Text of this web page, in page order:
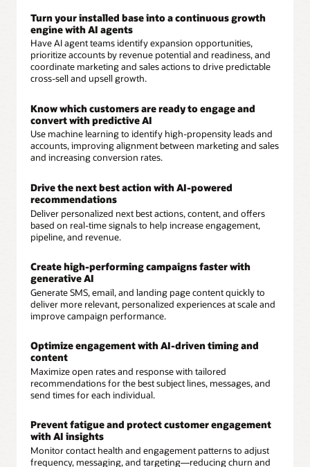
Turn your installed base into a continuous growth
engine with AI agents
Have AI agent teams identify expansion opportunities,
prioritize accounts by revenue potential and readiness, and
coordinate marketing and sales actions to drive predictable
cross-sell and upsell growth.
Know which customers are ready to engage and
convert with predictive AI
Use machine learning to identify high-propensity leads and
accounts, improving alignment between marketing and sales
and increasing conversion rates.
Drive the next best action with AI-powered
recommendations
Deliver personalized next best actions, content, and offers
based on real-time signals to help increase engagement,
pipeline, and revenue.
Create high-performing campaigns faster with
generative AI
Generate SMS, email, and landing page content quickly to
deliver more relevant, personalized experiences at scale and
improve campaign performance.
Optimize engagement with AI-driven timing and
content
Maximize open rates and response with tailored
recommendations for the best subject lines, messages, and
send times for each individual.
Prevent fatigue and protect customer engagement
with AI insights
Monitor contact health and engagement patterns to adjust
frequency, messaging, and targeting—reducing churn and